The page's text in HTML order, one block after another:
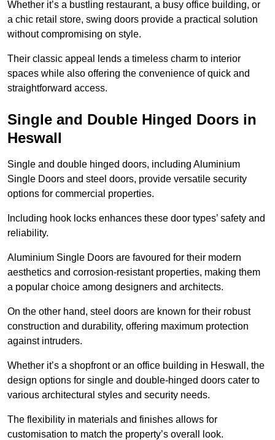
Whether it’s a bustling restaurant, a busy office building, or
a chic retail store, swing doors provide a practical solution
without compromising on style.
Their classic appeal lends a timeless charm to interior
spaces while also offering the convenience of quick and
straightforward access.
Single and Double Hinged Doors in
Heswall
Single and double hinged doors, including Aluminium
Single Doors and steel doors, provide versatile security
options for commercial properties.
Including hook locks enhances these door types’ safety and
reliability.
Aluminium Single Doors are favoured for their modern
aesthetics and corrosion-resistant properties, making them
a popular choice among designers and architects.
On the other hand, steel doors are known for their robust
construction and durability, offering maximum protection
against intruders.
Whether it’s a shopfront or an office building in Heswall, the
design options for single and double-hinged doors cater to
various architectural styles and security needs.
The flexibility in materials and finishes allows for
customisation to match the property’s overall look.